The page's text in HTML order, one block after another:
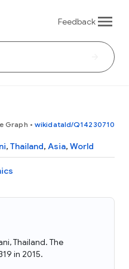
Feedback
Graph • wikidataId/Q14230710
, Thailand, Asia, World
Thailand. The
in 2015.